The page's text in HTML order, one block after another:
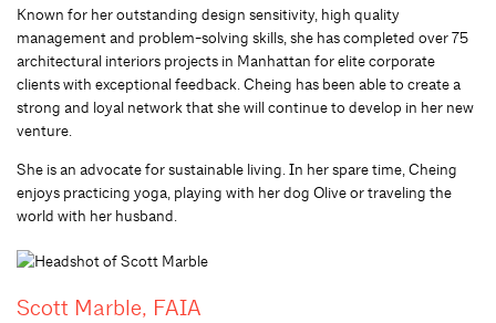
Known for her outstanding design sensitivity, high quality
management and problem-solving skills, she has completed over 75
architectural interiors projects in Manhattan for elite corporate
clients with exceptional feedback. Cheing has been able to create a
strong and loyal network that she will continue to develop in her new
venture.
She is an advocate for sustainable living. In her spare time, Cheing
enjoys practicing yoga, playing with her dog Olive or traveling the
world with her husband.
Scott Marble, FAIA